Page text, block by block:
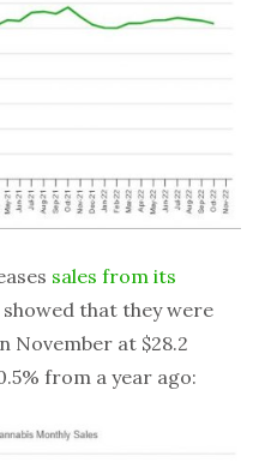
sales from its
showed that they were
November at $28.2
from a year ago: